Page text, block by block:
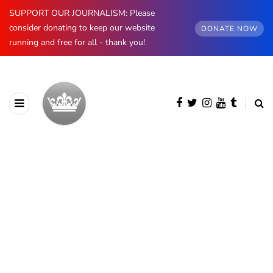
SUPPORT OUR JOURNALISM: Please
consider donating to keep our website
running and free for all - thank you!
DONATE NOW